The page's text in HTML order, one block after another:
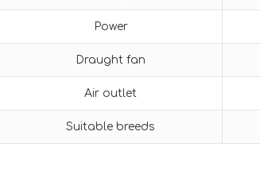
Power
Draught fan
Air outlet
Suitable breeds